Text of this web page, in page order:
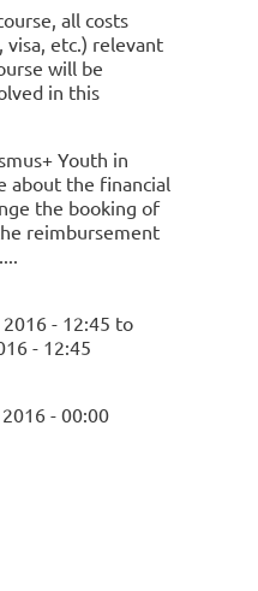
all costs
visa, etc.) relevant
will be
in this
Youth in
about the financial
the booking of
reimbursement
- 12:45 to
- 12:45
- 00:00